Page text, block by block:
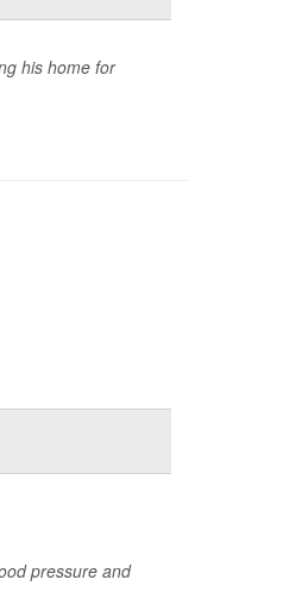
his home for
pressure and